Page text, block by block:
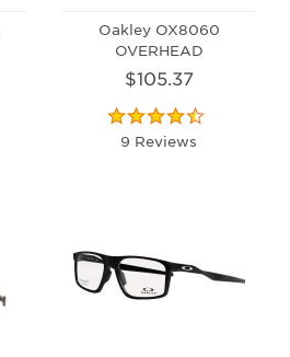
Oakley OX8060
OVERHEAD
$105.37
9 Reviews